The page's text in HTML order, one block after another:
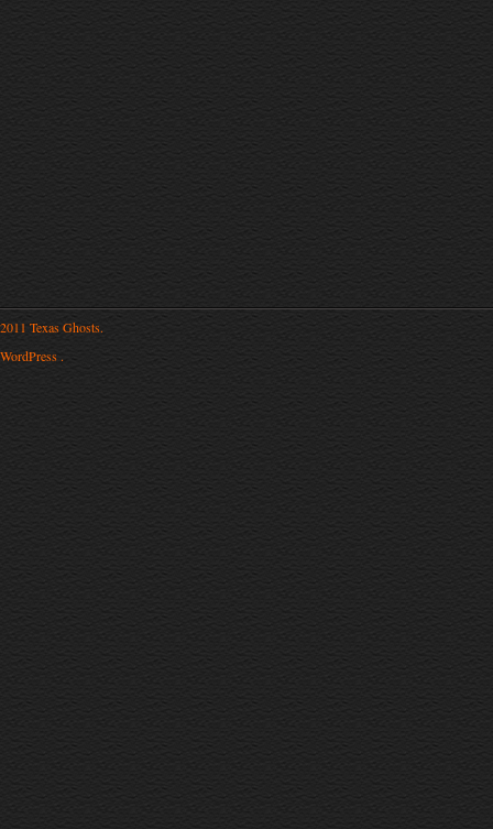
2011 Texas Ghosts.
WordPress .